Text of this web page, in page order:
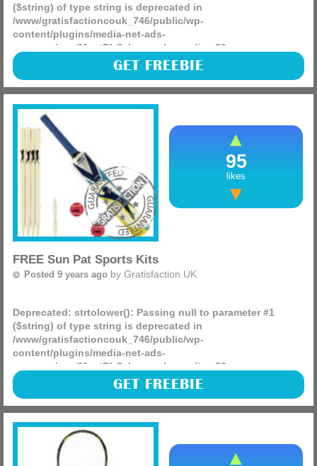
($string) of type string is deprecated in
/www/gratisfactioncouk_746/public/wp-
content/plugins/media-net-ads-
manager/app/MnetDbSchema.php
on line 26
Todays Mail On Sunday includes a free Premier League
wallchart which some of you may find as a great freebie to
entertain the kids (or husbands).
GET FREEBIE
FREE Sun Pat Sports Kits
Posted 9 years ago by Gratisfaction UK
Deprecated: strtolower(): Passing null to parameter #1
($string) of type string is deprecated in
/www/gratisfactioncouk_746/public/wp-
content/plugins/media-net-ads-
manager/app/MnetDbSchema.php
on line 26
Sun Pat are giving away 420 Sun Pat sports kits that include
a football, skipping rope and a cricket set which caters for
all children and is something they will love.
(more)
95
likes
GET FREEBIE